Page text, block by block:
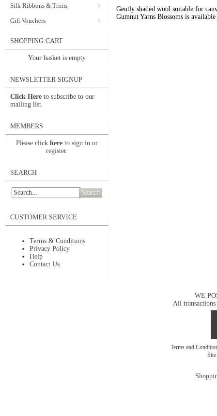
Silk Ribbons & Trims
Gift Vouchers
SHOPPING CART
Your basket is empty
NEWSLETTER SIGNUP
Click Here to subscribe to our
mailing list.
MEMBERS
Please click here to sign in or
register.
SEARCH
Search
CUSTOMER SERVICE
Terms & Conditions
Privacy Policy
Help
Contact Us
Gently shaded wool suitable for
Gumnut Yarns Blossoms is
WE
All transactions
Terms and